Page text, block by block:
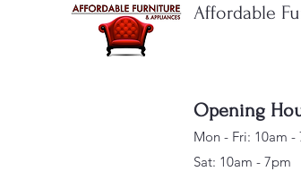
Affordable
Opening
Mon - Fri: 10am -
Sat: 10am - 7pm